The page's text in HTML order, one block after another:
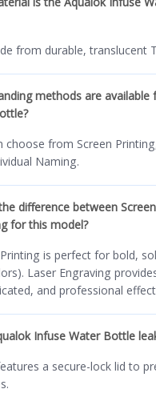
from durable, translucent
methods are available
choose from Screen
Naming.
difference between
for this model?
is perfect for bold,
Laser Engraving
and professional
Infuse Water Bottle
a secure-lock lid to